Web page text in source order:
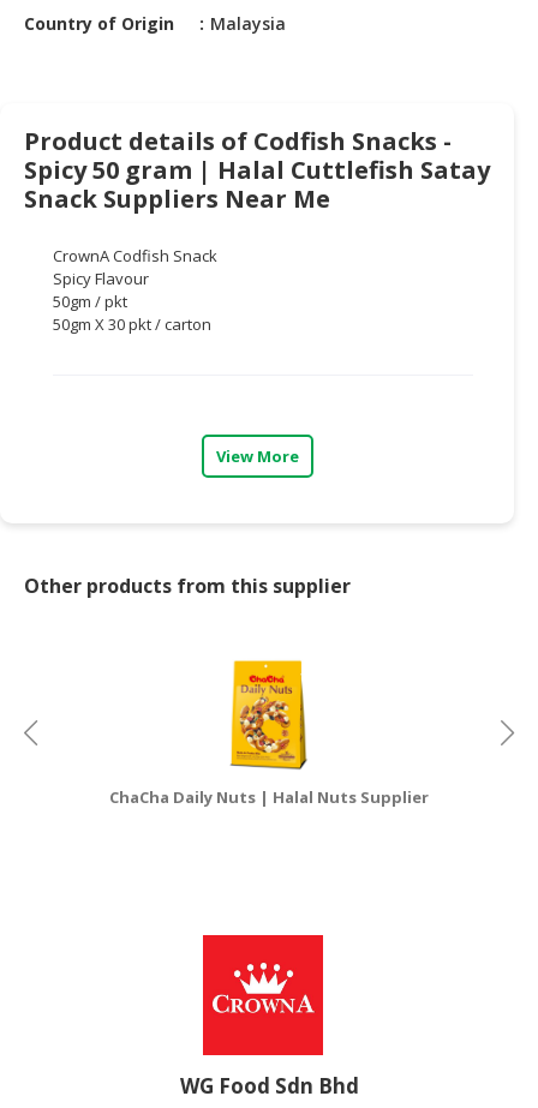
TOOLS
BUSINESS
PROFESSIONAL
SERVICES
DEALER
TRAVEL,
TRANSPORT
Country of Origin
Malaysia
Product details of Codfish Snacks -
Spicy 50 gram | Halal Cuttlefish Satay
Snack Suppliers Near Me
CrownA Codfish Snack
Spicy Flavour
50gm / pkt
50gm X 30 pkt / carton
View More
Other products from this supplier
ChaCha Daily Nuts | Halal Nuts Supplier
WG Food Sdn Bhd